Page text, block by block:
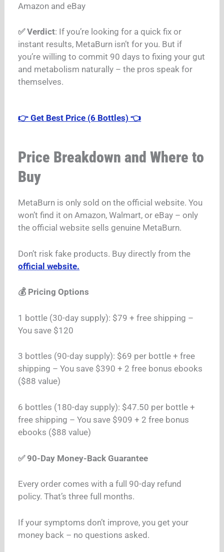
Amazon and eBay
✅ Verdict: If you’re looking for a quick fix or
instant results, MetaBurn isn’t for you. But if
you’re willing to commit 90 days to fixing your gut
and metabolism naturally – the pros speak for
themselves.
👉 Get Best Price (6 Bottles) 👈
Price Breakdown and Where to
Buy
MetaBurn is only sold on the official website.You
won’t find it on Amazon, Walmart, or eBay – only
the official website sells genuine MetaBurn.
Don’t risk fake products. Buy directly from the
official website.
💰 Pricing Options
1 bottle (30-day supply): $79 + free shipping –
You save $120
3 bottles (90-day supply): $69 per bottle + free
shipping – You save $390 + 2 free bonus ebooks
($88 value)
6 bottles (180-day supply): $47.50 per bottle +
free shipping – You save $909 + 2 free bonus
ebooks ($88 value)
✅ 90-Day Money-Back Guarantee
Every order comes with a full 90-day refund
policy. That’s three full months.
If your symptoms don’t improve, you get your
money back – no questions asked.